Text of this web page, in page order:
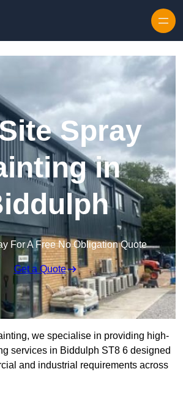
Spray
in
For A Free No Obligation Quote
Get a Quote
we specialise in providing high-
services in Biddulph ST8 6 designed
and industrial requirements across